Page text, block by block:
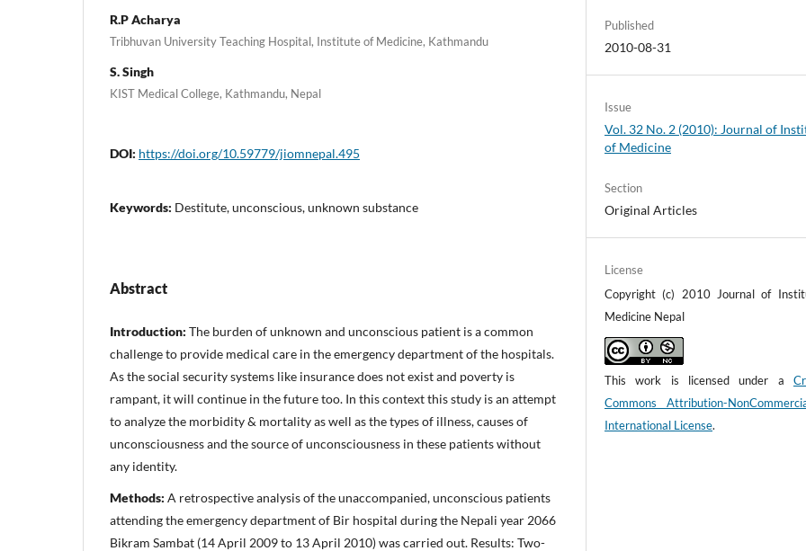
R.P Acharya
Tribhuvan University Teaching Hospital, Institute of Medicine, Kathmandu
S. Singh
KIST Medical College, Kathmandu, Nepal
DOI: https://doi.org/10.59779/jiomnepal.495
Keywords: Destitute, unconscious, unknown substance
Abstract
Introduction: The burden of unknown and unconscious patient is a common
challenge to provide medical care in the emergency department of the hospitals.
As the social security systems like insurance does not exist and poverty is
rampant, it will continue in the future too. In this context this study is an attempt
to analyze the morbidity & mortality as well as the types of illness, causes of
unconsciousness and the source of unconsciousness in these patients without
any identity.
Methods: A retrospective analysis of the unaccompanied, unconscious patients
attending the emergency department of Bir hospital during the Nepali year 2066
Bikram Sambat (14 April 2009 to 13 April 2010) was carried out. Results: Two-
Published
2010-08-31
Issue
Vol. 32 No. 2 (2010): Journal of
of Medicine
Section
Original Articles
License
Copyright (c) 2010 Journal of
Medicine Nepal
This work is licensed under a
Commons Attribution-
International License.